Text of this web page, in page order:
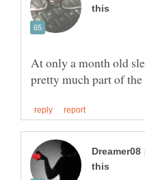
At only a month old
pretty much part of